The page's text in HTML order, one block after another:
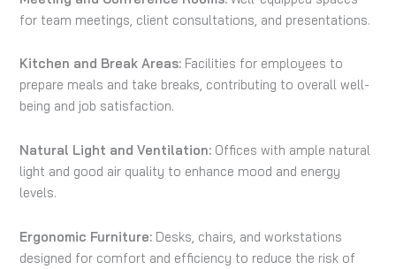
for team meetings, client consultations, and presentations.
Kitchen and Break Areas: Facilities for employees to
prepare meals and take breaks, contributing to overall well-
being and job satisfaction.
Natural Light and Ventilation: Offices with ample natural
light and good air quality to enhance mood and energy
levels.
Ergonomic Furniture: Desks, chairs, and workstations
designed for comfort and efficiency to reduce the risk of